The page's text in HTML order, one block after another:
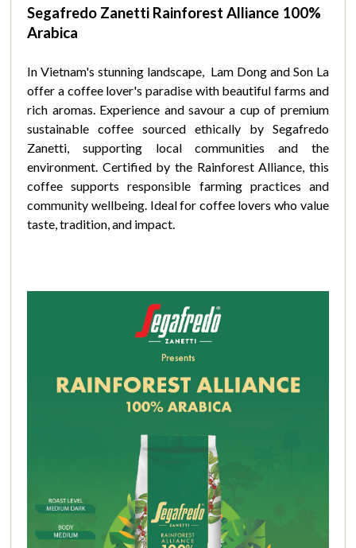
Segafredo Zanetti Rainforest Alliance 100%
Arabica
In Vietnam's stunning landscape, Lam Dong and Son La
offer a coffee lover's paradise with beautiful farms and
rich aromas. Experience and savour a cup of premium
sustainable coffee sourced ethically by Segafredo
Zanetti, supporting local communities and the
environment. Certified by the Rainforest Alliance, this
coffee supports responsible farming practices and
community wellbeing. Ideal for coffee lovers who value
taste, tradition, and impact.